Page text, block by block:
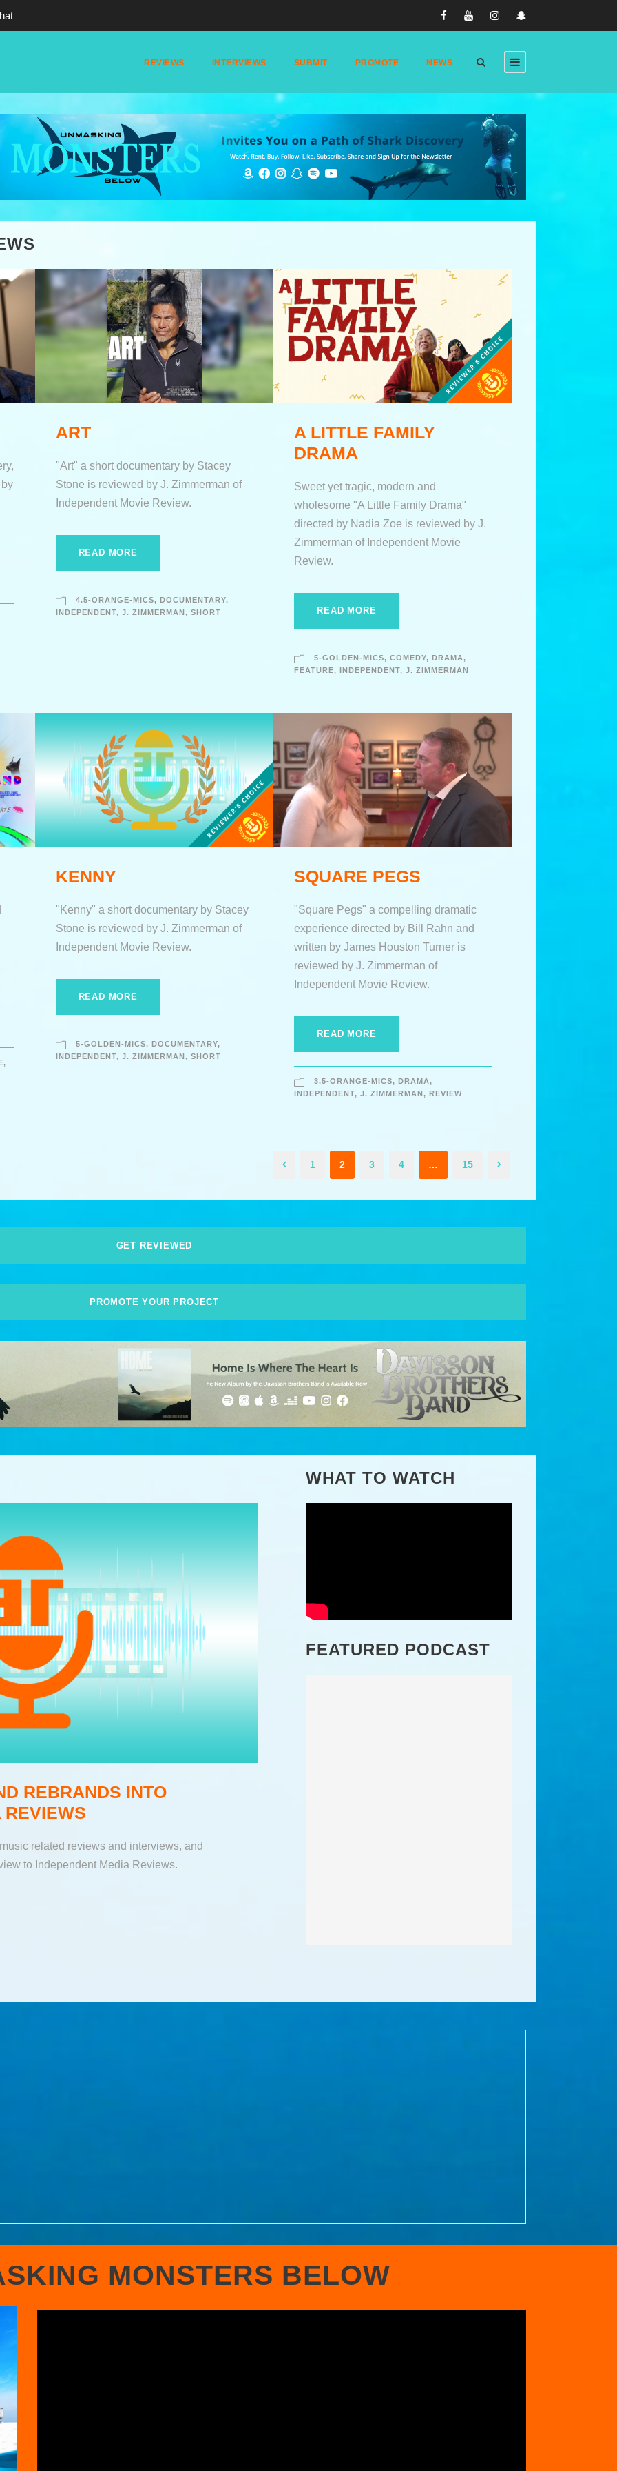
REVIEWS INTERVIEWS SUBMIT PROMOTE NEWS
ART
"Art" a short documentary by Stacey
Stone is reviewed by J. Zimmerman of
Independent Movie Review.
READ MORE
4.5-ORANGE-MICS, DOCUMENTARY,
INDEPENDENT, J. ZIMMERMAN, SHORT
A LITTLE FAMILY
DRAMA
Sweet yet tragic, modern and
wholesome "A Little Family Drama"
directed by Nadia Zoe is reviewed by J.
Zimmerman of Independent Movie
Review.
READ MORE
5-GOLDEN-MICS, COMEDY, DRAMA,
FEATURE, INDEPENDENT, J. ZIMMERMAN
,
KENNY
"Kenny" a short documentary by Stacey
Stone is reviewed by J. Zimmerman of
Independent Movie Review.
READ MORE
5-GOLDEN-MICS, DOCUMENTARY,
INDEPENDENT, J. ZIMMERMAN, SHORT
SQUARE PEGS
"Square Pegs" a compelling dramatic
experience directed by Bill Rahn and
written by James Houston Turner is
reviewed by J. Zimmerman of
Independent Movie Review.
READ MORE
3.5-ORANGE-MICS, DRAMA,
INDEPENDENT, J. ZIMMERMAN, REVIEW
1 2 3 4 … 15
GET REVIEWED
PROMOTE YOUR PROJECT
REBRANDS INTO
REVIEWS
related reviews and interviews, and
to Independent Media Reviews.
WHAT TO WATCH
FEATURED PODCAST
MONSTERS BELOW